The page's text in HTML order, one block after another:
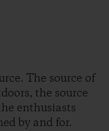
The source of
the source
enthusiasts
by and for.